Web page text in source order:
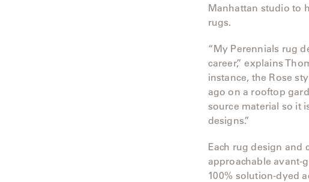
Manhattan studio to
rugs.
“My Perennials rug
career,” explains
instance, the Rose
ago on a rooftop
source material so it
designs.”
Each rug design and
approachable avant-
100% solution-dyed